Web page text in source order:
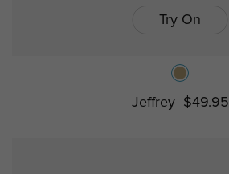
Try On
Jeffrey $49.95